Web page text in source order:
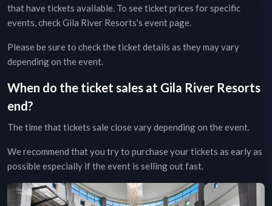
that have tickets available. To see ticket prices for specific
events, checkGila River Resorts's event page.
Please be sure to check the ticket details as they may vary
depending on the event.
When do the ticket sales at Gila River Resorts
end?
The time that tickets sale close vary depending on the event.
We recommend that you try to purchase your tickets as early as
possible especially if the event is selling out fast.